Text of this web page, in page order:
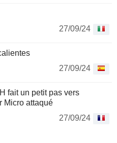
27/09/24
27/09/24
fait un petit pas vers
Micro attaqué
27/09/24